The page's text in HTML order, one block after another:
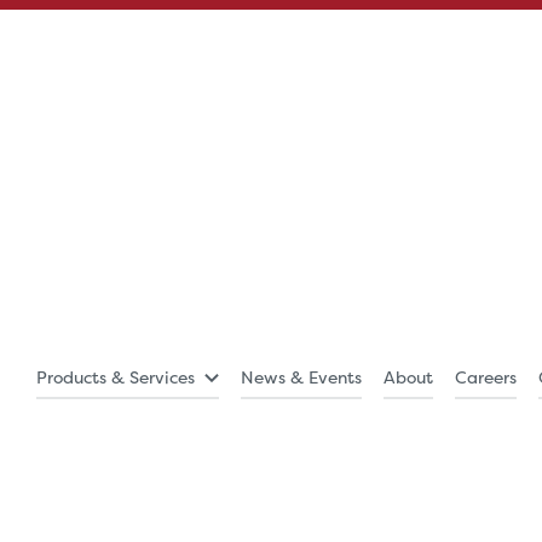
Products & Services News & Events About Careers